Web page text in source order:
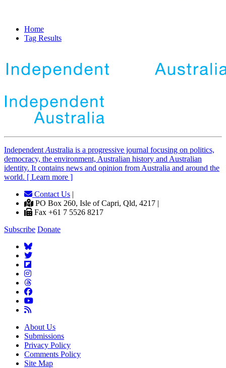
Home
Tag Results
Independent Australia is a progressive journal focusing on politics,
democracy, the environment, Australian history and Australian
identity. It contains news and opinion from Australia and around the
world. [ Learn more ]
Contact Us |
PO Box 260, Isle of Capri, Qld, 4217 |
Fax +61 7 5526 8217
Subscribe Donate
About Us
Submissions
Privacy Policy
Comments Policy
Site Map